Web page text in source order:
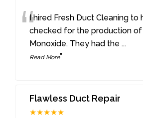
“I hired Fresh Duct Cleaning to
checked for the production of
Monoxide. They had the...
Read More”
Flawless Duct Repair
★★★★★